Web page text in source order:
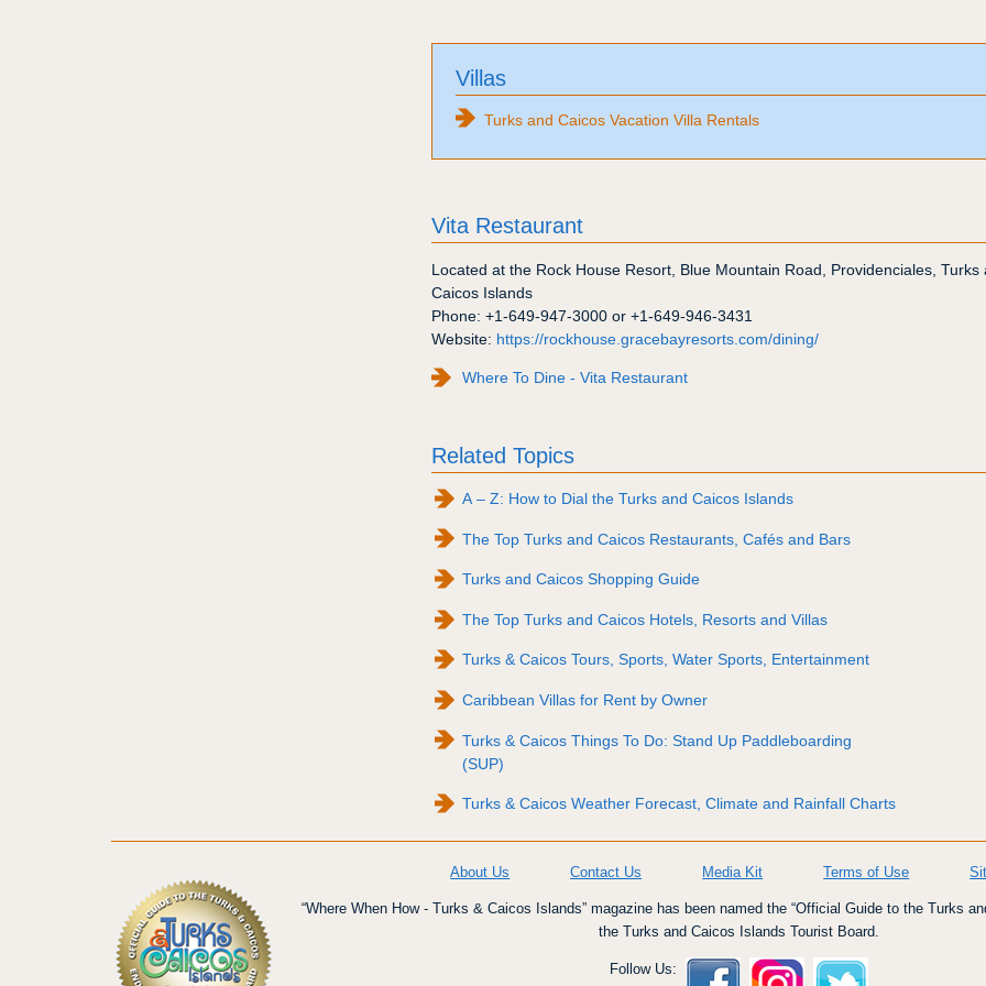
Villas
Turks and Caicos Vacation Villa Rentals
Vita Restaurant
Located at the Rock House Resort, Blue Mountain Road Providenciales ,Turks
Caicos Islands
Phone:+1-649-947-3000 or+1-649-946-3431
Website: https://rockhouse.gracebayresorts.com/dining/
Where To Dine - Vita Restaurant
Related Topics
A – Z: How to Dial the Turks and Caicos Islands
The Top Turks and Caicos Restaurants, Cafés and Bars
Turks and Caicos Shopping Guide
The Top Turks and Caicos Hotels, Resorts and Villas
Turks & Caicos Tours, Sports, Water Sports, Entertainment
Caribbean Villas for Rent by Owner
Turks & Caicos Things To Do: Stand Up Paddleboarding
(SUP)
Turks & Caicos Weather Forecast, Climate and Rainfall Charts
About Us Contact Us Media Kit Terms of Use
“Where When How - Turks & Caicos Islands” magazine has been named the “Official Guide to the Turks
the Turks and Caicos Islands Tourist Board.
Follow Us: